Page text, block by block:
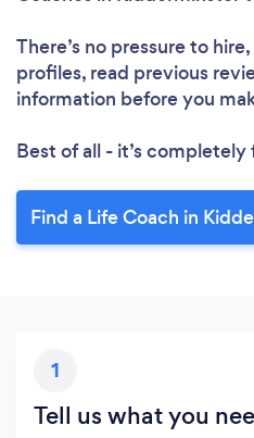
There’s no pressure to
profiles, read previous
information before you
Best of all - it’s completely
Find a Life Coach in
1
Tell us what you